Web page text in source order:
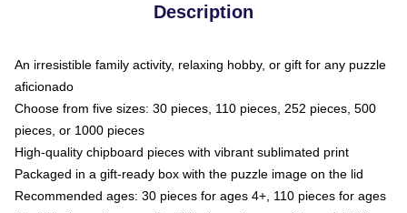
Description
An irresistible family activity, relaxing hobby, or gift for any puzzle
aficionado
Choose from five sizes: 30 pieces, 110 pieces, 252 pieces, 500
pieces, or 1000 pieces
High-quality chipboard pieces with vibrant sublimated print
Packaged in a gift-ready box with the puzzle image on the lid
Recommended ages: 30 pieces for ages 4+, 110 pieces for ages